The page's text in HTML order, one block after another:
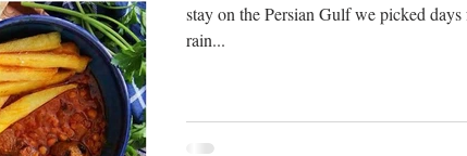
stay on the Persian Gulf we picked
rain...